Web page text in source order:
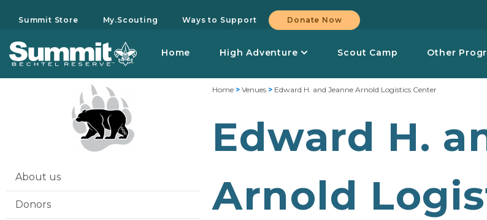
Summit Store My.Scouting Ways to Support Donate Now
Home High Adventure Scout Camp Other
About us
Donors
Home> Venues> Edward H. and Jeanne Arnold Logistics Center
Edward H.
Arnold